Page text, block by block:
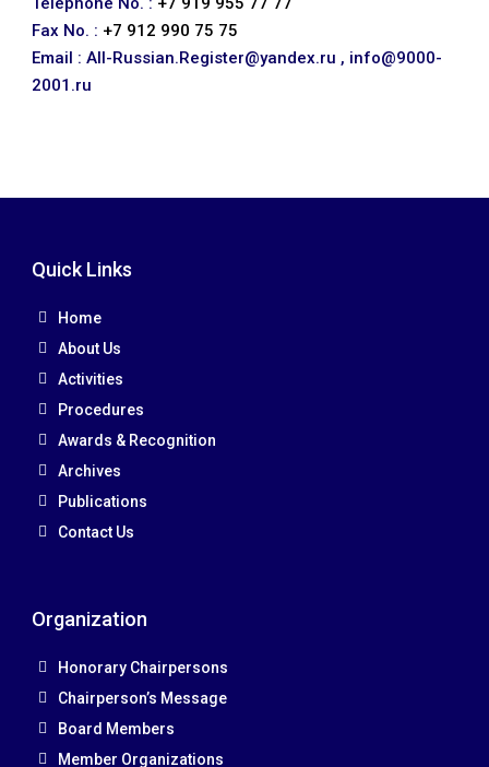
Fax No. : +7 912 990 75 75
Email : All-Russian.Register@yandex.ru , info@9000-
2001.ru
Quick Links
Home
About Us
Activities
Procedures
Awards & Recognition
Archives
Publications
Contact Us
Organization
Honorary Chairpersons
Chairperson’s Message
Board Members
Member Organizations